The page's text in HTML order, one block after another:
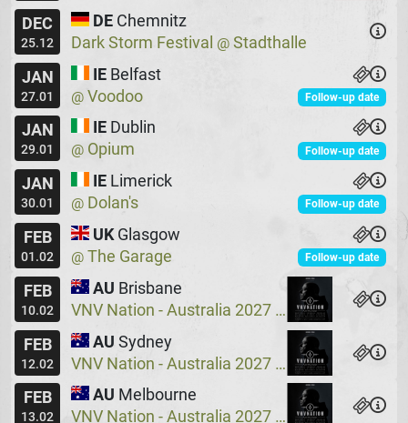
DEC
25.12
DE Chemnitz
Dark Storm Festival @ Stadthalle
JAN
27.01
IE Belfast
@ Voodoo Follow-up date
JAN
29.01
IE Dublin
@ Opium Follow-up date
JAN
30.01
IE Limerick
@ Dolan's Follow-up date
FEB
01.02
UK Glasgow
@ The Garage Follow-up date
FEB
10.02
AU Brisbane
VNV Nation - Australia 2027
@ Crowbar
FEB
12.02
AU Sydney
VNV Nation - Australia 2027
@ Crowbar
FEB
13.02
AU Melbourne
VNV Nation - Australia 2027
@ Max Watts